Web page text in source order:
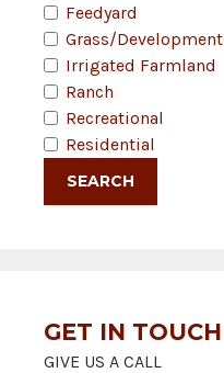
Feedyard
Grass/Development
Irrigated Farmland
Ranch
Recreational
Residential
GET IN TOUCH
GIVE US A CALL